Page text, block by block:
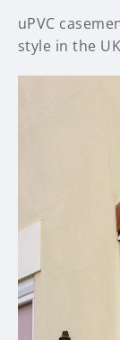
uPVC
style in the